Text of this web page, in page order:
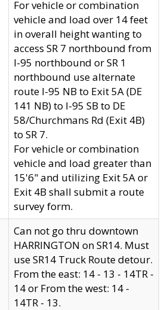
For vehicle or combination
vehicle and load over 14 feet
in overall height wanting to
access SR 7 northbound from
I-95 northbound or SR 1
northbound use alternate
route I-95 NB to Exit 5A (DE
141 NB) to I-95 SB to DE
58/Churchmans Rd (Exit 4B)
to SR 7.
For vehicle or combination
vehicle and load greater than
15'6" and utilizing Exit 5A or
Exit 4B shall submit a route
survey form.
Can not go thru downtown
HARRINGTON on SR14. Must
use SR14 Truck Route detour.
From the east: 14 - 13 - 14TR -
14 or From the west: 14 -
14TR - 13.